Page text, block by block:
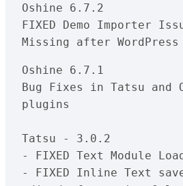
Oshine 6.7.2
FIXED Demo Importer
Oshine 6.7.1
Bug Fixes in Tatsu and
plugins
Tatsu - 3.0.2
- FIXED Text Module
- FIXED Inline Text